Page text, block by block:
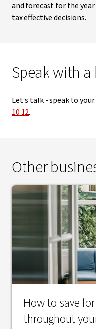
and forecast for the
tax effective decisions.
Speak with
Let's talk - speak to
10 12.
Other
How to save
throughout